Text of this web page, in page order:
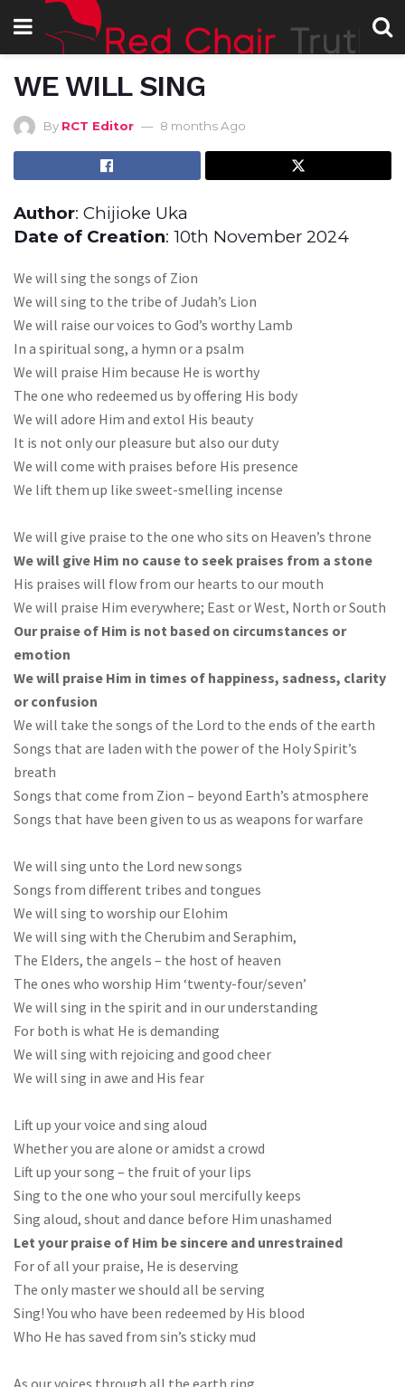
WE WILL SING
By RCT Editor 8 months Ago
Author: Chijioke Uka
Date of Creation: 10th November 2024
We will sing the songs of Zion
We will sing to the tribe of Judah’s Lion
We will raise our voices to God’s worthy Lamb
In a spiritual song, a hymn or a psalm
We will praise Him because He is worthy
The one who redeemed us by offering His body
We will adore Him and extol His beauty
It is not only our pleasure but also our duty
We will come with praises before His presence
We lift them up like sweet-smelling incense
We will give praise to the one who sits on Heaven’s throne
We will give Him no cause to seek praises from a stone
His praises will flow from our hearts to our mouth
We will praise Him everywhere; East or West, North or South
Our praise of Him is not based on circumstances or
emotion
We will praise Him in times of happiness, sadness, clarity
or confusion
We will take the songs of the Lord to the ends of the earth
Songs that are laden with the power of the Holy Spirit’s
breath
Songs that come from Zion – beyond Earth’s atmosphere
Songs that have been given to us as weapons for warfare
We will sing unto the Lord new songs
Songs from different tribes and tongues
We will sing to worship our Elohim
We will sing with the Cherubim and Seraphim,
The Elders, the angels – the host of heaven
The ones who worship Him ‘twenty-four/seven’
We will sing in the spirit and in our understanding
For both is what He is demanding
We will sing with rejoicing and good cheer
We will sing in awe and His fear
Lift up your voice and sing aloud
Whether you are alone or amidst a crowd
Lift up your song – the fruit of your lips
Sing to the one who your soul mercifully keeps
Sing aloud, shout and dance before Him unashamed
Let your praise of Him be sincere and unrestrained
For of all your praise, He is deserving
The only master we should all be serving
Sing! You who have been redeemed by His blood
Who He has saved from sin’s sticky mud
As our voices through all the earth ring